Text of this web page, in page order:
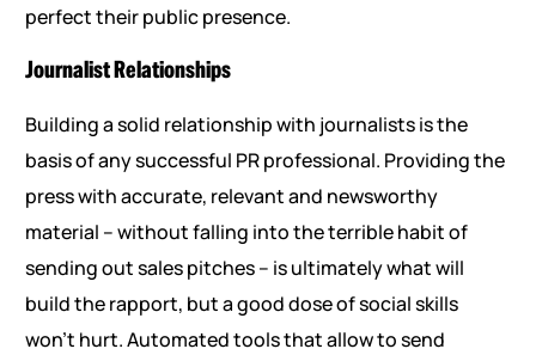
perfect their public presence.
Journalist Relationships
Building a solid relationship with journalists is the
basis of any successful PR professional. Providing the
press with accurate, relevant and newsworthy
material – without falling into the terrible habit of
sending out sales pitches – is ultimately what will
build the rapport, but a good dose of social skills
won’t hurt. Automated tools that allow to send